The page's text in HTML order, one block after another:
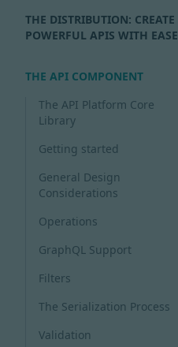
THE DISTRIBUTION: CREATE
POWERFUL APIS WITH EASE
THE API COMPONENT
The API Platform Core
Library
Getting started
General Design
Considerations
Operations
GraphQL Support
Filters
The Serialization Process
Validation